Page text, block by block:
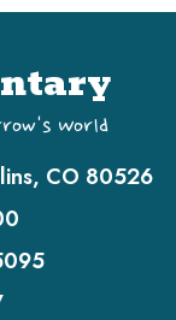
World
CO 80526